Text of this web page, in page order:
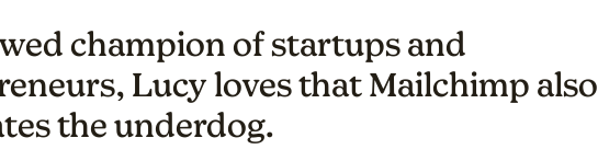
champion of startups and
Lucy loves that Mailchimp also
the underdog.